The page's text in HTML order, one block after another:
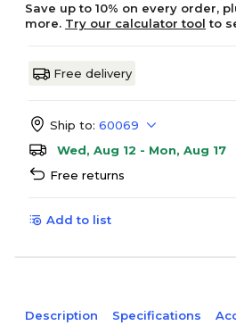
Save up to 10% on every order,
more. Try our calculator tool to
Free delivery
Ship to: 60069
Wed, Aug 12 - Mon, Aug 17
Free returns
Add to list
Description Specifications